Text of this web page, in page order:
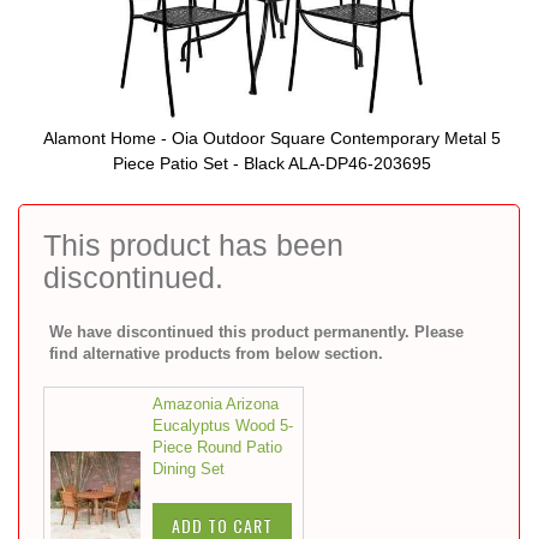
This product has been
discontinued.
We have discontinued this product permanently. Please
find alternative products from below section.
Amazonia Arizona
Eucalyptus Wood 5-
Piece Round Patio
Dining Set
ADD TO CART
Alamont Home - Oia Outdoor Square Contemporary Metal 5
Piece Patio Set - Black ALA-DP46-203695
to
beginning
gallery